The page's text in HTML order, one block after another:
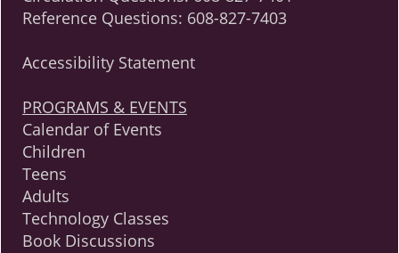
Reference Questions: 608-827-7403
Accessibility Statement
PROGRAMS & EVENTS
Calendar of Events
Children
Teens
Adults
Technology Classes
Book Discussions